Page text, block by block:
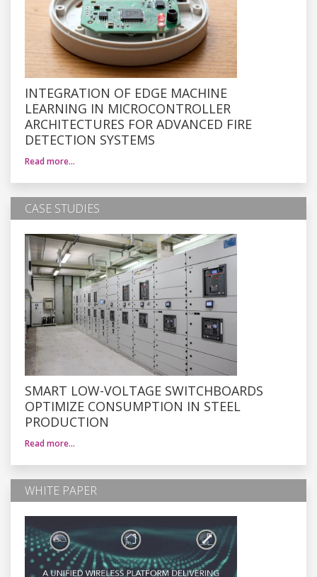
INTEGRATION OF EDGE MACHINE
LEARNING IN MICROCONTROLLER
ARCHITECTURES FOR ADVANCED FIRE
DETECTION SYSTEMS
Read more…
CASE STUDIES
SMART LOW-VOLTAGE SWITCHBOARDS
OPTIMIZE CONSUMPTION IN STEEL
PRODUCTION
Read more…
WHITE PAPER